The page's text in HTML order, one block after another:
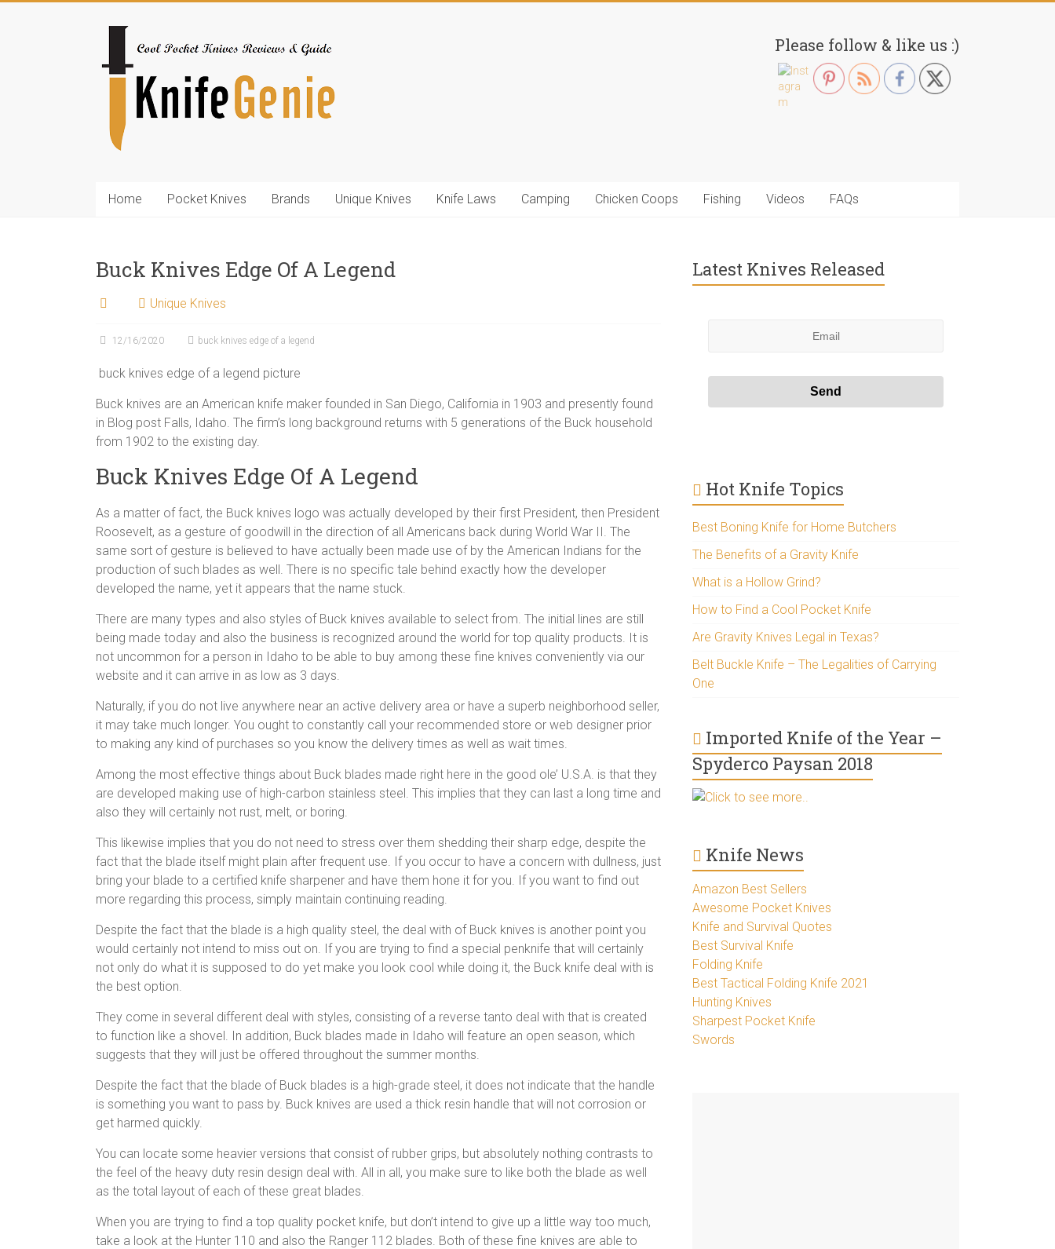
KnifeGenie.com
Cool
Reviews
Please follow & like us :)
Home Pocket Knives Brands Unique Knives Knife Laws Camping Chicken Coops Fishing Videos FAQs
Buck Knives Edge Of A Legend
Unique Knives
12/16/2020 buck knives edge of a legend
buck knives edge of a legend picture
Buck knives are an American knife maker founded in San Diego, California in 1903 and presently found
in Blog post Falls, Idaho. The firm’s long background returns with 5 generations of the Buck household
from 1902 to the existing day.
Buck Knives Edge Of A Legend
As a matter of fact, the Buck knives logo was actually developed by their first President, then President
Roosevelt, as a gesture of goodwill in the direction of all Americans back during World War II. The
same sort of gesture is believed to have actually been made use of by the American Indians for the
production of such blades as well. There is no specific tale behind exactly how the developer
developed the name, yet it appears that the name stuck.
There are many types and also styles of Buck knives available to select from. The initial lines are still
being made today and also the business is recognized around the world for top quality products. It is
not uncommon for a person in Idaho to be able to buy among these fine knives conveniently via our
website and it can arrive in as low as 3 days.
Naturally, if you do not live anywhere near an active delivery area or have a superb neighborhood seller,
it may take much longer. You ought to constantly call your recommended store or web designer prior
to making any kind of purchases so you know the delivery times as well as wait times.
Among the most effective things about Buck blades made right here in the good ole’ U.S.A. is that they
are developed making use of high-carbon stainless steel. This implies that they can last a long time and
also they will certainly not rust, melt, or boring.
This likewise implies that you do not need to stress over them shedding their sharp edge, despite the
fact that the blade itself might plain after frequent use. If you occur to have a concern with dullness, just
bring your blade to a certified knife sharpener and have them hone it for you. If you want to find out
more regarding this process, simply maintain continuing reading.
Despite the fact that the blade is a high quality steel, the deal with of Buck knives is another point you
would certainly not intend to miss out on. If you are trying to find a special penknife that will certainly
not only do what it is supposed to do yet make you look cool while doing it, the Buck knife deal with is
the best option.
They come in several different deal with styles, consisting of a reverse tanto deal with that is created
to function like a shovel. In addition, Buck blades made in Idaho will feature an open season, which
suggests that they will just be offered throughout the summer months.
Despite the fact that the blade of Buck blades is a high-grade steel, it does not indicate that the handle
is something you want to pass by. Buck knives are used a thick resin handle that will not corrosion or
get harmed quickly.
You can locate some heavier versions that consist of rubber grips, but absolutely nothing contrasts to
the feel of the heavy duty resin design deal with. All in all, you make sure to like both the blade as well
as the total layout of each of these great blades.
When you are trying to find a top quality pocket knife, but don’t intend to give up a little way too much,
take a look at the Hunter 110 and also the Ranger 112 blades. Both of these fine knives are able to
Latest Knives Released
Hot Knife Topics
Best Boning Knife for Home Butchers
The Benefits of a Gravity Knife
What is a Hollow Grind?
How to Find a Cool Pocket Knife
Are Gravity Knives Legal in Texas?
Belt Buckle Knife – The Legalities of Carrying
One
Imported Knife of the Year –
Spyderco Paysan 2018
Click to see more..
Knife News
Amazon Best Sellers
Awesome Pocket Knives
Knife and Survival Quotes
Best Survival Knife
Folding Knife
Best Tactical Folding Knife 2021
Hunting Knives
Sharpest Pocket Knife
Swords